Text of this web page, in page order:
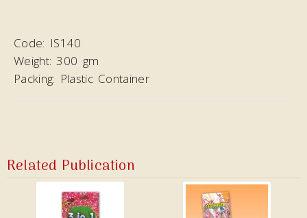
Code: IS140
Weight: 300 gm
Packing: Plastic Container
Related Publication